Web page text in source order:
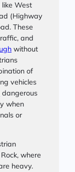
West
(Highway
These
and
without
of
vehicles
dangerous
when
or
where
heavy.